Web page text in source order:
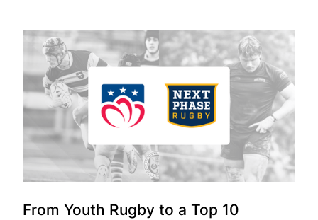
From Youth Rugby to a Top 10